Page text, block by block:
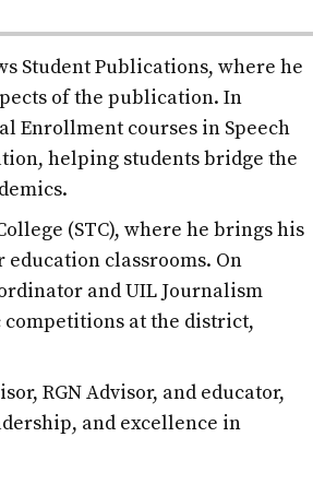
Student Publications, where he
of the publication. In
Enrollment courses in Speech
helping students bridge the
(STC), where he brings his
classrooms. On
and UIL Journalism
competitions at the district,
RGN Advisor, and educator,
and excellence in